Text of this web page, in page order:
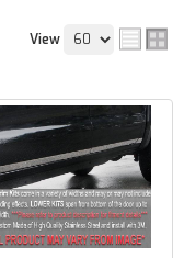
View